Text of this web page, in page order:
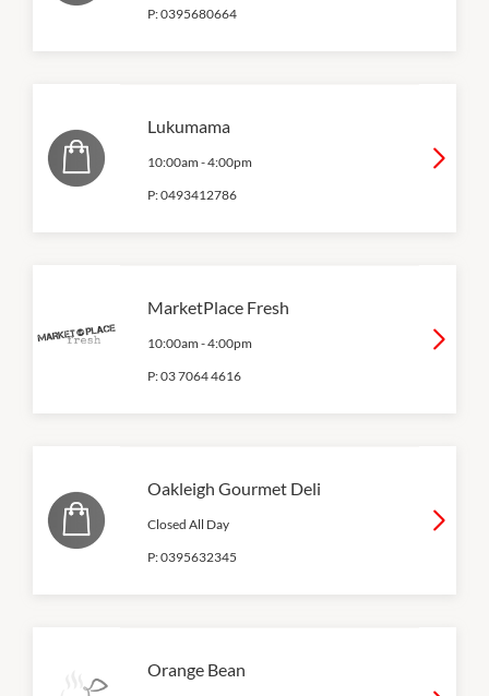
P:0395680664
Lukumama
10:00am -4:00pm
P:0493412786
MarketPlace Fresh
10:00am -4:00pm
P:03 7064 4616
Oakleigh Gourmet Deli
Closed All Day
P:0395632345
Orange Bean